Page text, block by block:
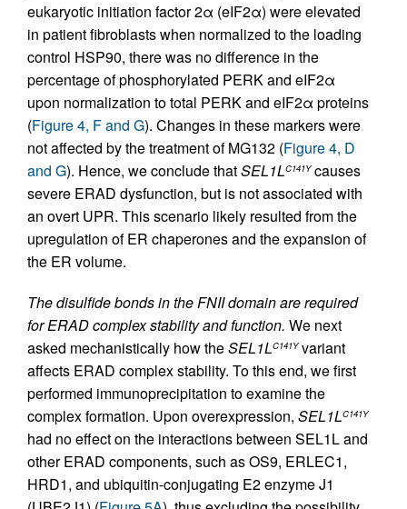
eukaryotic initiation factor 2α (eIF2α) were elevated
in patient fibroblasts when normalized to the loading
control HSP90, there was no difference in the
percentage of phosphorylated PERK and eIF2α
upon normalization to total PERK and eIF2α proteins
(Figure 4, F and G). Changes in these markers were
not affected by the treatment of MG132 (Figure 4, D
and G). Hence, we conclude thatSEL1LC141Ycauses
severe ERAD dysfunction, but is not associated with
an overt UPR. This scenario likely resulted from the
upregulation of ER chaperones and the expansion of
the ER volume.
The disulfide bonds in the FNII domain are required
for ERAD complex stability and function. We next
asked mechanistically how theSEL1LC141Yvariant
affects ERAD complex stability. To this end, we first
performed immunoprecipitation to examine the
complex formation. Upon overexpression, SEL1LC141Y
had no effect on the interactions between SEL1L and
other ERAD components, such as OS9, ERLEC1,
HRD1, and ubiquitin-conjugating E2 enzyme J1